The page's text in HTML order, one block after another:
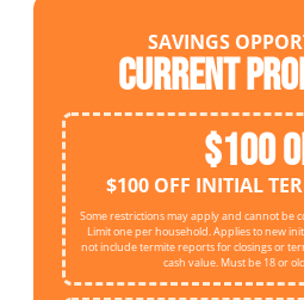
SAVINGS
Current
$100
$100 OFF INITIAL
Some restrictions may apply and cannot be
Limit one per household. Applies to new
not include termite reports for closings or
cash value. Must be 18 or